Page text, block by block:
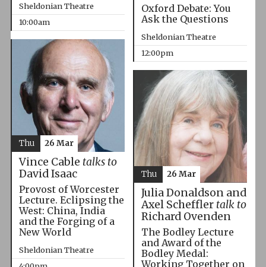
Sheldonian Theatre
10:00am
Oxford Debate: You
Ask the Questions
Sheldonian Theatre
12:00pm
Vince Cable talks to
David Isaac
Provost of Worcester
Lecture. Eclipsing the
West: China, India
and the Forging of a
New World
Sheldonian Theatre
Thu 26 Mar
Julia Donaldson and
Axel Scheffler talk to
Richard Ovenden
The Bodley Lecture
and Award of the
Bodley Medal:
Working Together on
Thu 26 Mar